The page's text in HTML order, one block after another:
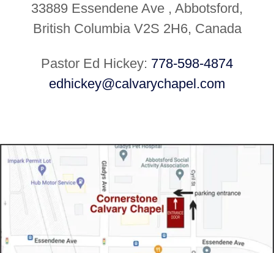
33889 Essendene Ave , Abbotsford,
British Columbia V2S 2H6, Canada
Pastor Ed Hickey: 778-598-4874
edhickey@calvarychapel.com